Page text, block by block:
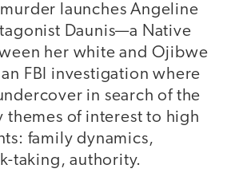
launches Angeline
Daunis—a Native
her white and Ojibwe
FBI investigation where
in search of the
themes of interest to high
family dynamics,
taking, authority.